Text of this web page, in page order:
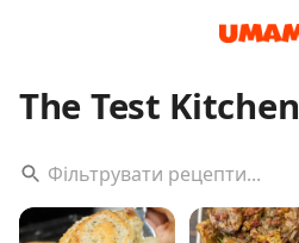
The Test Kitchen